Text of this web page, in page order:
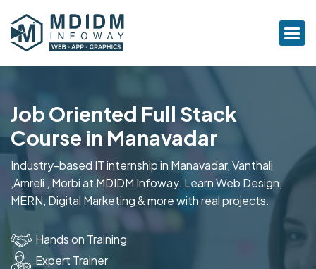
Job Oriented Full Stack
Course in Manavadar
Industry-based IT internship in Manavadar, Vanthali
,Amreli , Morbi at MDIDM Infoway. Learn Web Design,
MERN, Digital Marketing & more with real projects.
Hands on Training
Expert Trainer